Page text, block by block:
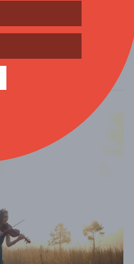
miss the chance to hear